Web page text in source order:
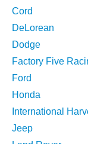
Cord
DeLorean
Dodge
Factory Five
Ford
Honda
International
Jeep